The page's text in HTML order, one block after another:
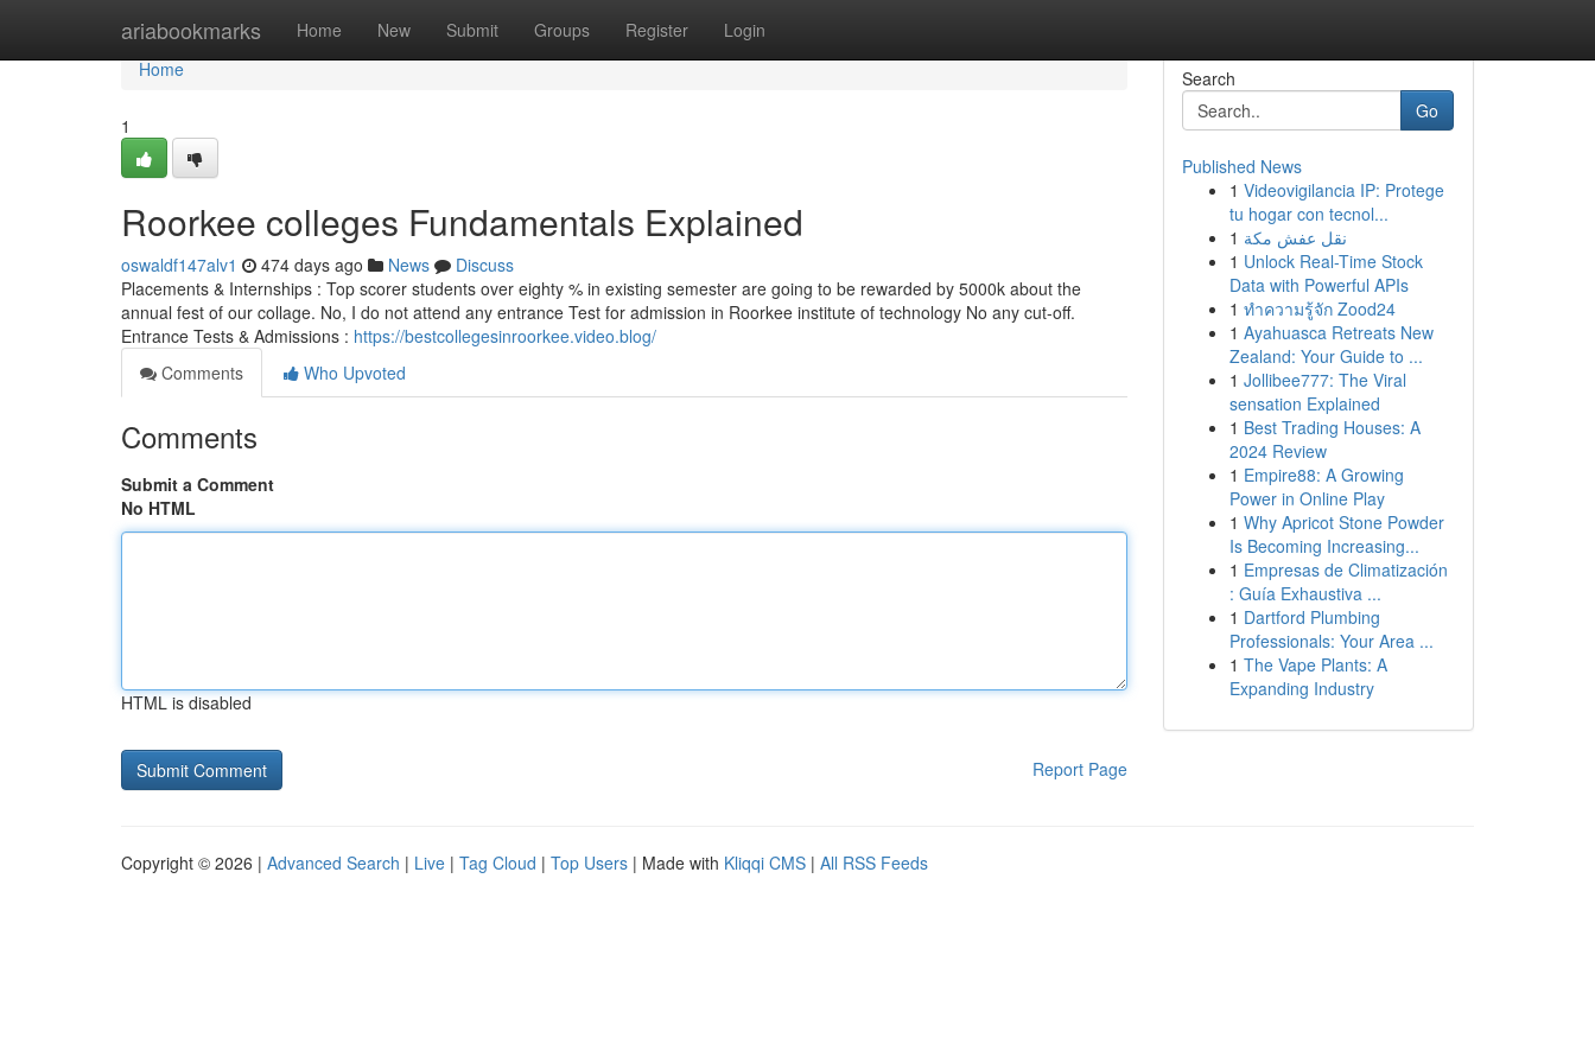
ariabookmarks Home New Submit Groups Register Login
Home
Home
1
Roorkee colleges Fundamentals Explained
oswaldf147alv1 474 days ago News
Discuss
Placements & Internships : Top scorer students over eighty % in existing semester are going to be rewarded by 5000k about the
annual fest of our collage. No, I do not attend any entrance Test for admission in Roorkee institute of technology No any cut-off.
Entrance Tests & Admissions : https://bestcollegesinroorkee.video.blog/
Comments
Who Upvoted
Comments
Submit a Comment
No HTML
HTML is disabled
Report Page
Search
Go
Published News
1 Videovigilancia IP: Protege
tu hogar con tecnol...
1 نقل عفش مكة
1 Unlock Real-Time Stock
Data with Powerful APIs
1 ทำความรู้จัก Zood24
1 Ayahuasca Retreats New
Zealand: Your Guide to ...
1 Jollibee777: The Viral
sensation Explained
1 Best Trading Houses: A
2024 Review
1 Empire88: A Growing
Power in Online Play
1 Why Apricot Stone Powder
Is Becoming Increasing...
1 Empresas de Climatización
: Guía Exhaustiva ...
1 Dartford Plumbing
Professionals: Your Area ...
1 The Vape Plants: A
Expanding Industry
Copyright © 2026 | Advanced Search | Live | Tag Cloud | Top Users | Made with Kliqqi CMS | All RSS Feeds